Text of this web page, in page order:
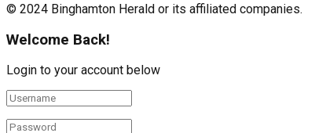
© 2024 Binghamton Herald or its affiliated companies.
Welcome Back!
Login to your account below